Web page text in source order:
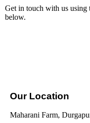
Get in touch with us using
below.
Our Location
Maharani Farm,